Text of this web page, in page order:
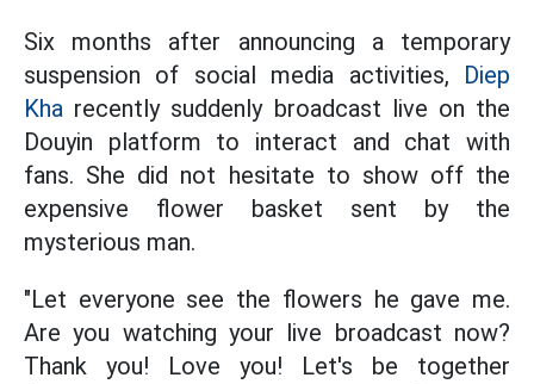
Six months after announcing a temporary
suspension of social media activities, Diep
Kha recently suddenly broadcast live on the
Douyin platform to interact and chat with
fans. She did not hesitate to show off the
expensive flower basket sent by the
mysterious man.
"Let everyone see the flowers he gave me.
Are you watching your live broadcast now?
Thank you! Love you! Let's be together